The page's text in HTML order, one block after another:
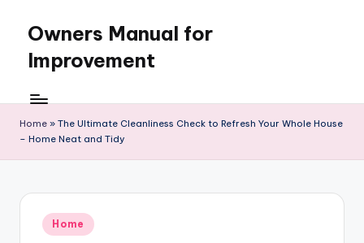
content
Owners Manual for
Improvement
Home » The Ultimate Cleanliness Check to Refresh Your Whole House
– Home Neat and Tidy
Posted
in
Home